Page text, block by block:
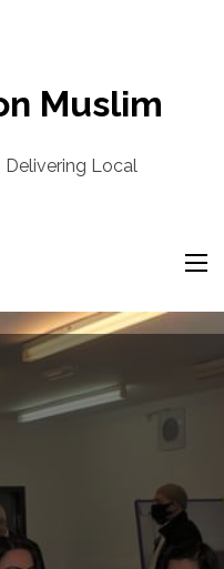
Muslim
Delivering Local